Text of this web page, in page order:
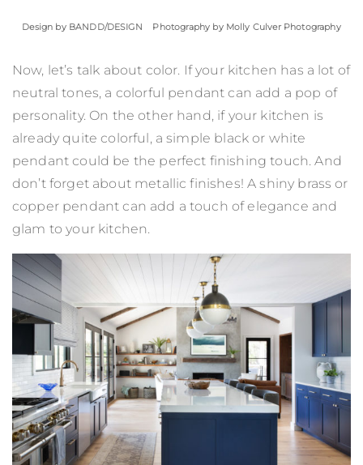
Design by BANDD/DESIGN Photography by Molly Culver Photography
Now, let’s talk about color. If your kitchen has a lot of
neutral tones, a colorful pendant can add a pop of
personality. On the other hand, if your kitchen is
already quite colorful, a simple black or white
pendant could be the perfect finishing touch. And
don’t forget about metallic finishes! A shiny brass or
copper pendant can add a touch of elegance and
glam to your kitchen.